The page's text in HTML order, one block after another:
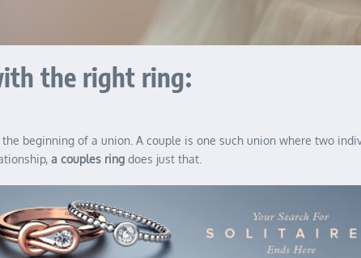
the right ring:
beginning of a union. A couple is one such union where two
a couples ring does just that.